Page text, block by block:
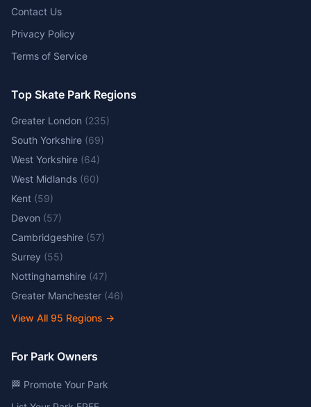
Contact Us
Privacy Policy
Terms of Service
Top Skate Park Regions
Greater London (235)
South Yorkshire (69)
West Yorkshire (64)
West Midlands (60)
Kent (59)
Devon (57)
Cambridgeshire (57)
Surrey (55)
Nottinghamshire (47)
Greater Manchester (46)
View All 95 Regions →
For Park Owners
🏁 Promote Your Park